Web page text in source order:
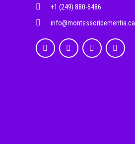
+1 (249) 880-6486
info@montessoridementia.ca